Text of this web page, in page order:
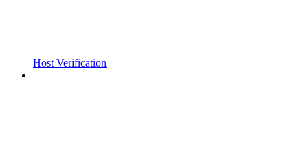
Host Verification